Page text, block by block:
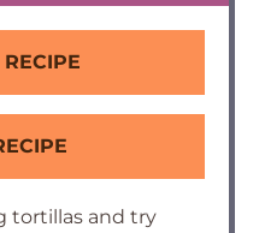
tortillas and try